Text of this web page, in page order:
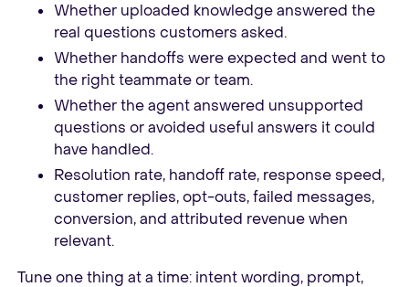
Whether uploaded knowledge answered the
real questions customers asked.
Whether handoffs were expected and went to
the right teammate or team.
Whether the agent answered unsupported
questions or avoided useful answers it could
have handled.
Resolution rate, handoff rate, response speed,
customer replies, opt-outs, failed messages,
conversion, and attributed revenue when
relevant.
Tune one thing at a time: intent wording, prompt,